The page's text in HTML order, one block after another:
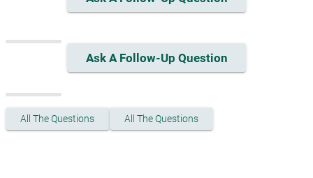
Ask A Follow-Up Question
All The Questions All The Questions